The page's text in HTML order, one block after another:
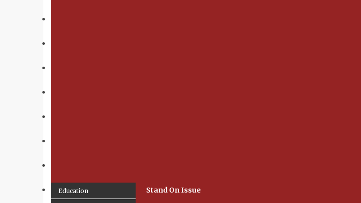
Stand On Issue
Education